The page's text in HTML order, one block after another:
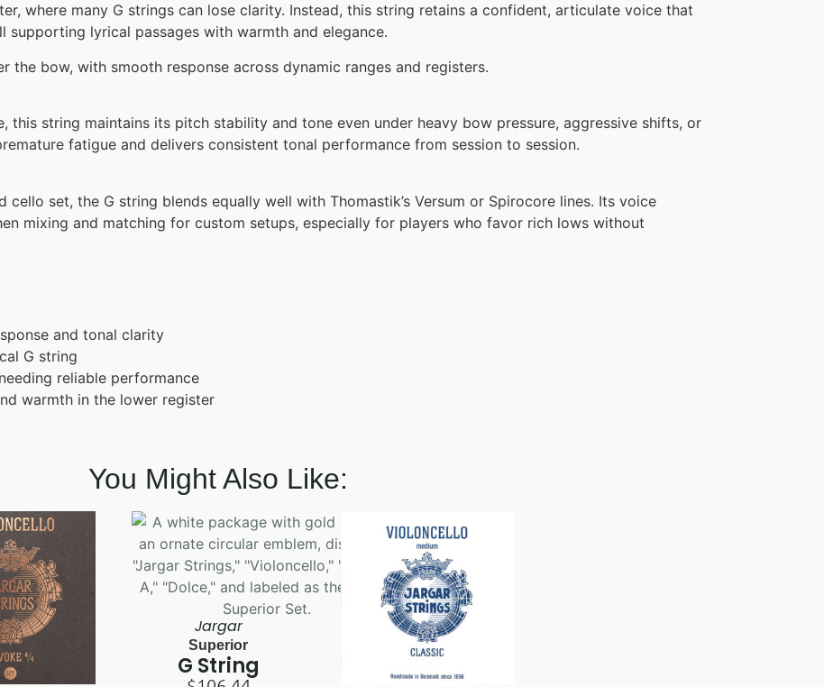
where many G strings can lose clarity. Instead, this string retains a confident, articulate voice that
supporting lyrical passages with warmth and elegance.
the bow, with smooth response across dynamic ranges and registers.
this string maintains its pitch stability and tone even under heavy bow pressure, aggressive shifts, or
fatigue and delivers consistent tonal performance from session to session.
set, the G string blends equally well with Thomastik’s Versum or Spirocore lines. Its voice
mixing and matching for custom setups, especially for players who favor rich lows without
and tonal clarity
G string
reliable performance
warmth in the lower register
You Might Also Like:
Jargar
Superior
G String